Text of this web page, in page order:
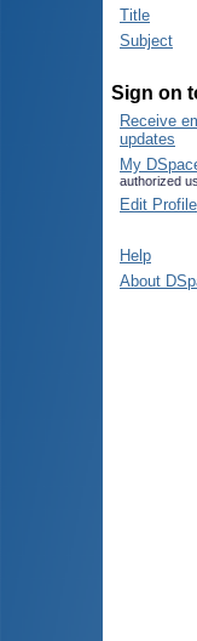
Title
Subject
Sign on
Receive
updates
My
authorized
Edit Profile
Help
About